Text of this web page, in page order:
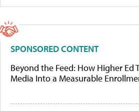
SPONSORED CONTENT
Beyond the Feed: How Higher Ed
Media Into a Measurable